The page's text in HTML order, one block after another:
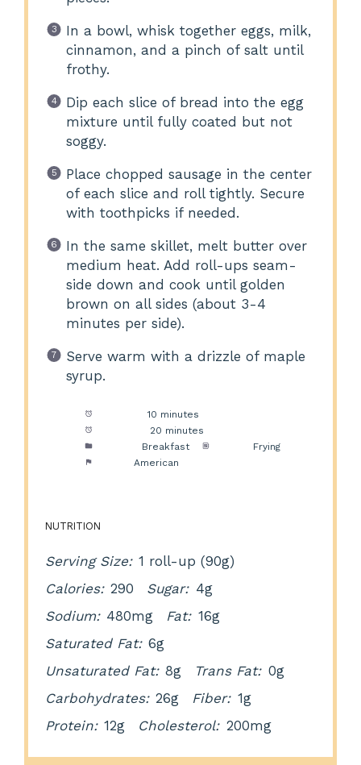
In a bowl, whisk together eggs, milk,
cinnamon, and a pinch of salt until
frothy.
Dip each slice of bread into the egg
mixture until fully coated but not
soggy.
Place chopped sausage in the center
of each slice and roll tightly. Secure
with toothpicks if needed.
In the same skillet, melt butter over
medium heat. Add roll-ups seam-
side down and cook until golden
brown on all sides (about 3-4
minutes per side).
Serve warm with a drizzle of maple
syrup.
10 minutes
20 minutes
Breakfast
Frying
American
NUTRITION
Serving Size: 1 roll-up (90g)
Calories: 290 Sugar: 4g
Sodium: 480mg Fat: 16g
Saturated Fat: 6g
Unsaturated Fat: 8g Trans Fat: 0g
Carbohydrates: 26g Fiber: 1g
Protein: 12g Cholesterol: 200mg